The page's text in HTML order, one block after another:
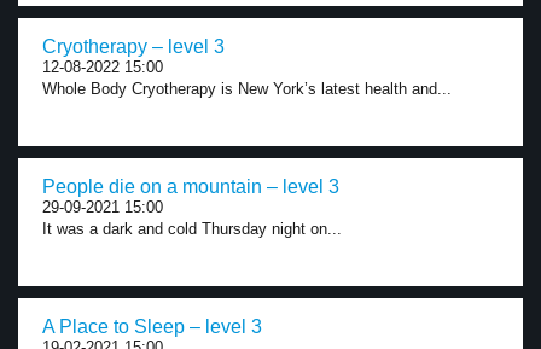
Cryotherapy – level 3
12-08-2022 15:00
Whole Body Cryotherapy is New York’s latest health and...
People die on a mountain – level 3
29-09-2021 15:00
It was a dark and cold Thursday night on...
A Place to Sleep – level 3